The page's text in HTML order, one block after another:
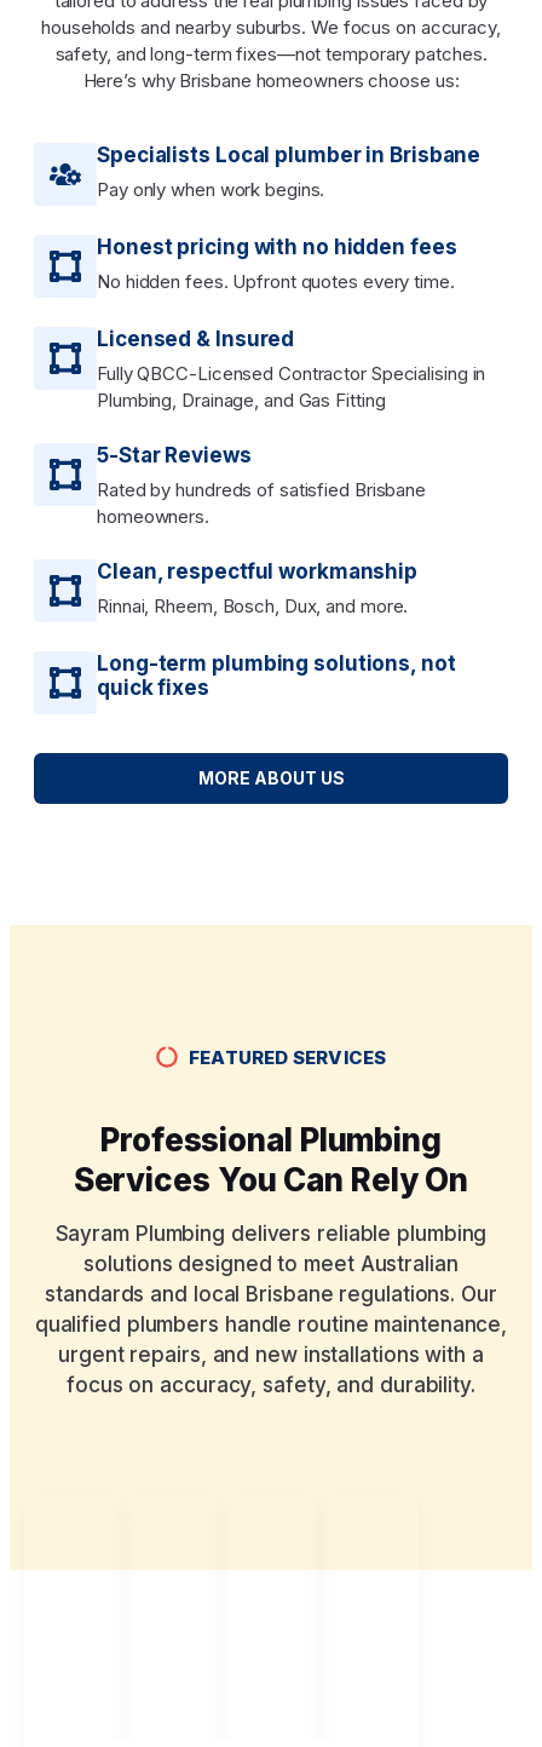
households and nearby suburbs. We focus on accuracy,
safety, and long-term fixes—not temporary patches.
Here’s why Brisbane homeowners choose us:
Specialists Local plumber in Brisbane
Pay only when work begins.
Honest pricing with no hidden fees
No hidden fees. Upfront quotes every time.
Licensed & Insured
Fully QBCC-Licensed Contractor Specialising in
Plumbing, Drainage, and Gas Fitting
5-Star Reviews
Rated by hundreds of satisfied Brisbane
homeowners.
Clean, respectful workmanship
Rinnai, Rheem, Bosch, Dux, and more.
Long-term plumbing solutions, not
quick fixes
MORE ABOUT US
FEATURED SERVICES
Professional Plumbing
Services You Can Rely On
Sayram Plumbing delivers reliable plumbing
solutions designed to meet Australian
standards and local Brisbane regulations. Our
qualified plumbers handle routine maintenance,
urgent repairs, and new installations with a
focus on accuracy, safety, and durability.